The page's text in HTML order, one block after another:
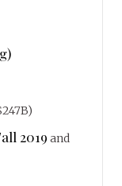
2019 and